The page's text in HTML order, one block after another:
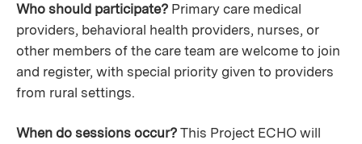
Who should participate? Primary care medical
providers, behavioral health providers, nurses, or
other members of the care team are welcome to join
and register, with special priority given to providers
from rural settings.
When do sessions occur? This Project ECHO will